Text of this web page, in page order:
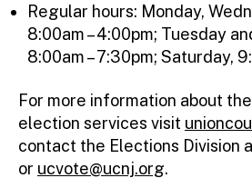
Regular hours: Monday,
8:00am – 4:00pm; Tuesday
8:00am – 7:30pm; Saturday,
For more information about
election services visit
contact the Elections
or ucvote@ucnj.org.